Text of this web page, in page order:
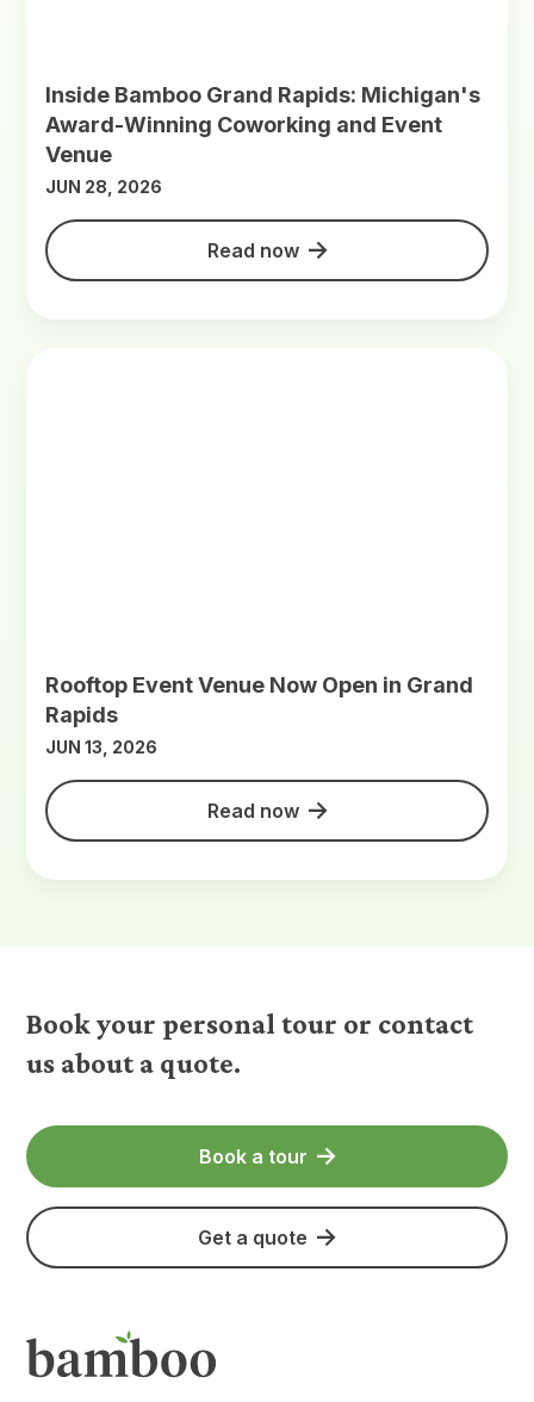
Inside Bamboo Grand Rapids: Michigan's
Award-Winning Coworking and Event
Venue
JUN 28, 2026
Read now
Rooftop Event Venue Now Open in Grand
Rapids
JUN 13, 2026
Read now
Book your personal tour or contact
us about a quote.
Book a tour
Get a quote